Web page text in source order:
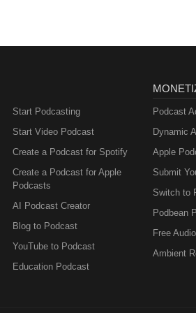
Start Podcasting
Start Video Podcast
Create a Podcast for Spotify
Create a Podcast for Apple
Podcasts
AI Podcast Creator
Blog to Podcast
YouTube to Podcast
Education Podcast
Podcast
Dynamic
Apple
Submit
Switch to
Podbean
Free
Ambient